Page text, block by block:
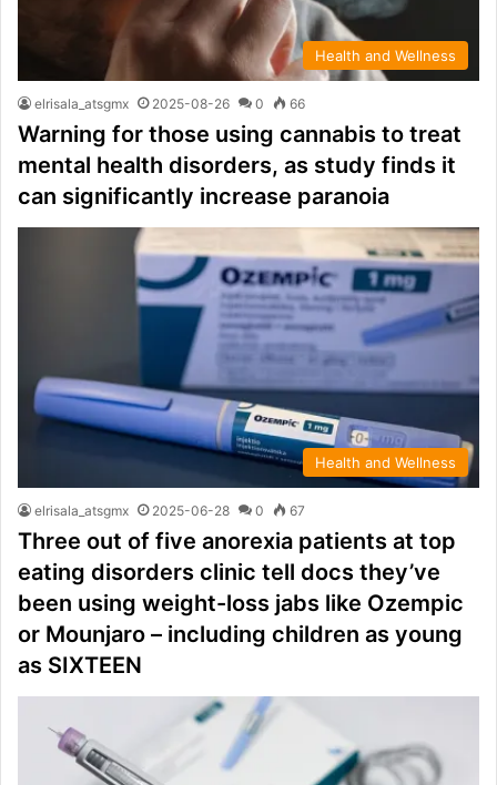
Health and Wellness
elrisala_atsgmx 2025-08-26 0 66
Warning for those using cannabis to treat
mental health disorders, as study finds it
can significantly increase paranoia
Health and Wellness
elrisala_atsgmx 2025-06-28 0 67
Three out of five anorexia patients at top
eating disorders clinic tell docs they’ve
been using weight-loss jabs like Ozempic
or Mounjaro – including children as young
as SIXTEEN